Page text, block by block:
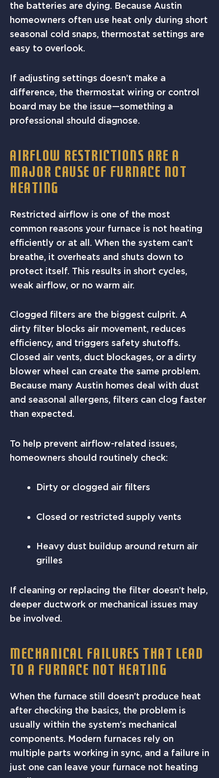
the batteries are dying. Because Austin
homeowners often use heat only during short
seasonal cold snaps, thermostat settings are
easy to overlook.
If adjusting settings doesn’t make a
difference, the thermostat wiring or control
board may be the issue—something a
professional should diagnose.
AIRFLOW RESTRICTIONS ARE A
MAJOR CAUSE OF FURNACE NOT
HEATING
Restricted airflow is one of the most
common reasons your furnace is not heating
efficiently or at all. When the system can’t
breathe, it overheats and shuts down to
protect itself. This results in short cycles,
weak airflow, or no warm air.
Clogged filters are the biggest culprit. A
dirty filter blocks air movement, reduces
efficiency, and triggers safety shutoffs.
Closed air vents, duct blockages, or a dirty
blower wheel can create the same problem.
Because many Austin homes deal with dust
and seasonal allergens, filters can clog faster
than expected.
To help prevent airflow-related issues,
homeowners should routinely check:
Dirty or clogged air filters
Closed or restricted supply vents
Heavy dust buildup around return air
grilles
If cleaning or replacing the filter doesn’t help,
deeper ductwork or mechanical issues may
be involved.
MECHANICAL FAILURES THAT LEAD
TO A FURNACE NOT HEATING
When the furnace still doesn’t produce heat
after checking the basics, the problem is
usually within the system’s mechanical
components. Modern furnaces rely on
multiple parts working in sync, and a failure in
just one can leave your furnace not heating